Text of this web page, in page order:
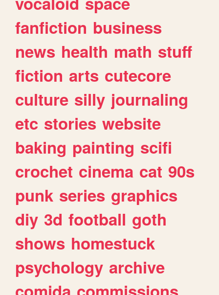
fanfiction business
news health math stuff
fiction arts cutecore
culture silly journaling
etc stories website
baking painting scifi
crochet cinema cat 90s
punk series graphics
diy 3d football goth
shows homestuck
psychology archive